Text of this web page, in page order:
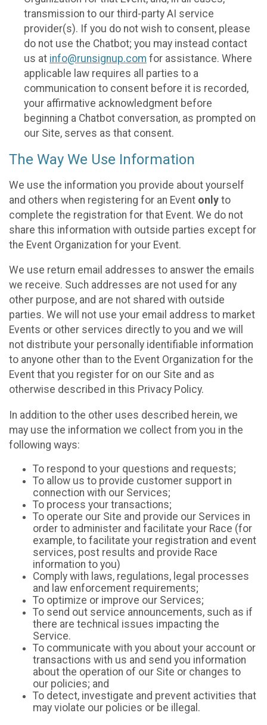
transmission to our third-party AI service
provider(s). If you do not wish to consent, please
do not use the Chatbot; you may instead contact
us at info@runsignup.com for assistance. Where
applicable law requires all parties to a
communication to consent before it is recorded,
your affirmative acknowledgment before
beginning a Chatbot conversation, as prompted on
our Site, serves as that consent.
The Way We Use Information
We use the information you provide about yourself
and others when registering for an Event only to
complete the registration for that Event. We do not
share this information with outside parties except for
the Event Organization for your Event.
We use return email addresses to answer the emails
we receive. Such addresses are not used for any
other purpose, and are not shared with outside
parties. We will not use your email address to market
Events or other services directly to you and we will
not distribute your personally identifiable information
to anyone other than to the Event Organization for the
Event that you register for on our Site and as
otherwise described in this Privacy Policy.
In addition to the other uses described herein, we
may use the information we collect from you in the
following ways:
To respond to your questions and requests;
To allow us to provide customer support in
connection with our Services;
To process your transactions;
To operate our Site and provide our Services in
order to administer and facilitate your Race (for
example, to facilitate your registration and event
services, post results and provide Race
information to you)
Comply with laws, regulations, legal processes
and law enforcement requirements;
To optimize or improve our Services;
To send out service announcements, such as if
there are technical issues impacting the
Service.
To communicate with you about your account or
transactions with us and send you information
about the operation of our Site or changes to
our policies; and
To detect, investigate and prevent activities that
may violate our policies or be illegal.